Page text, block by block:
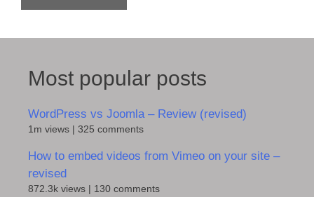
Most popular posts
WordPress vs Joomla – Review (revised)
1m views 325 comments
How to embed videos from Vimeo on your site –
revised
872.3k views 130 comments